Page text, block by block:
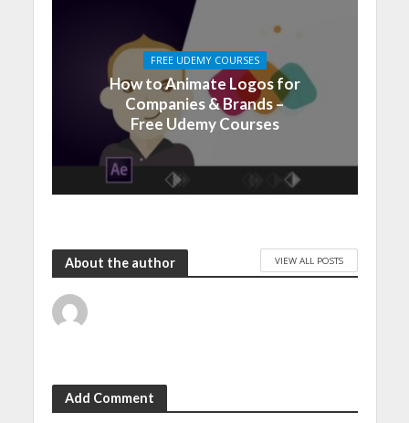
FREE UDEMY COURSES
How to Animate Logos for
Companies & Brands –
Free Udemy Courses
About the author VIEW ALL POSTS
Add Comment